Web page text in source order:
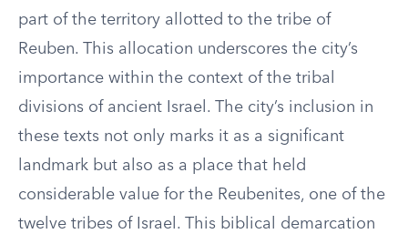
part of the territory allotted to the tribe of
Reuben. This allocation underscores the city’s
importance within the context of the tribal
divisions of ancient Israel. The city’s inclusion in
these texts not only marks it as a significant
landmark but also as a place that held
considerable value for the Reubenites, one of the
twelve tribes of Israel. This biblical demarcation